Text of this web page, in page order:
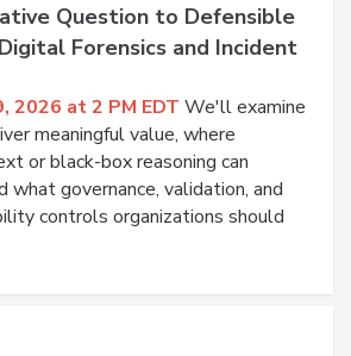
Question to Defensible
Forensics and Incident
2026 at 2 PM EDT We'll examine
meaningful value, where
or black-box reasoning can
what governance, validation, and
controls organizations should